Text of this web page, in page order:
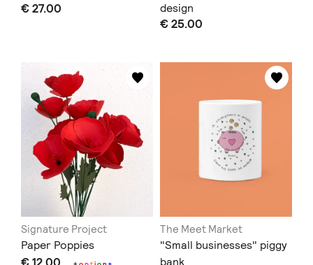
€ 27.00
design
€ 25.00
Signature Project
Paper Poppies
The Meet Market
"Small businesses" piggy
bank